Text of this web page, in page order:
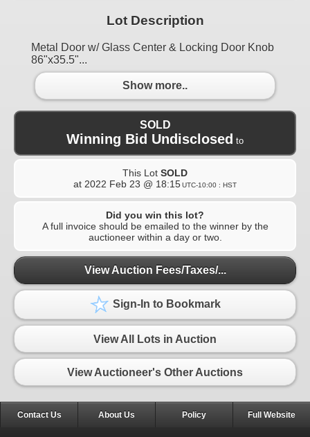
Lot Description
Metal Door w/ Glass Center & Locking Door Knob
86"x35.5"...
Show more..
SOLD
Winning Bid Undisclosed to
This Lot SOLD
at 2022 Feb 23 @ 18:15UTC-10:00 : HST
Did you win this lot?
A full invoice should be emailed to the winner by the
auctioneer within a day or two.
View Auction Fees/Taxes/...
Sign-In to Bookmark
View All Lots in Auction
View Auctioneer's Other Auctions
Contact Us About Us Policy Full Website